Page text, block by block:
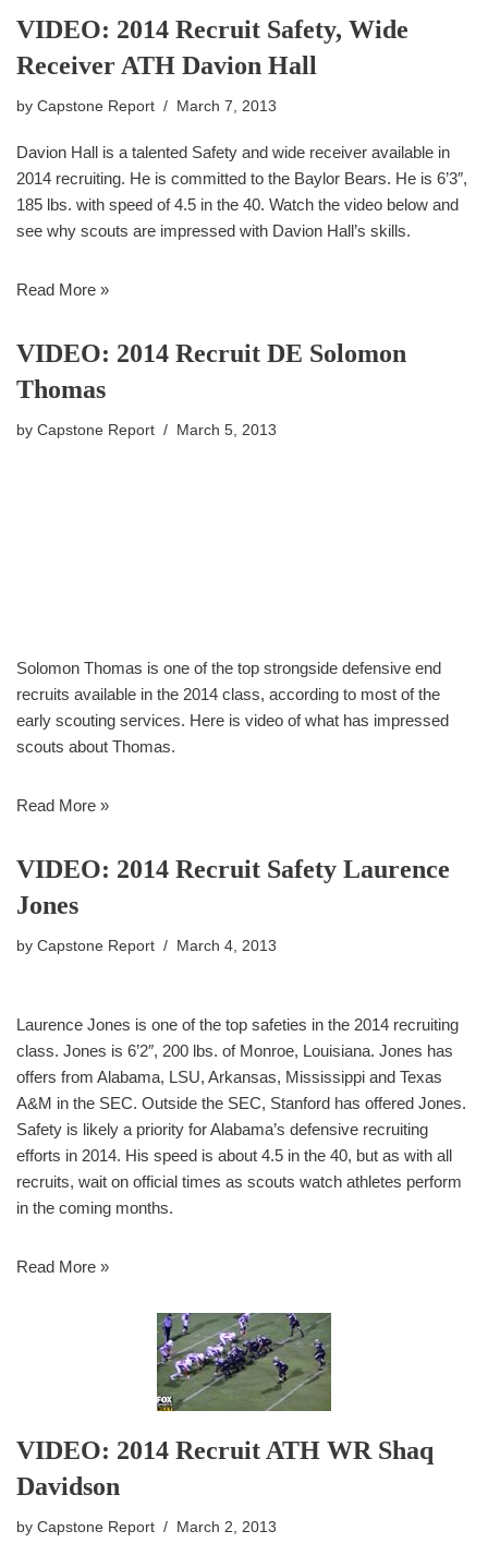
VIDEO: 2014 Recruit Safety, Wide
Receiver ATH Davion Hall
by Capstone Report March 7, 2013
Davion Hall is a talented Safety and wide receiver available in
2014 recruiting. He is committed to the Baylor Bears. He is 6’3″,
185 lbs. with speed of 4.5 in the 40. Watch the video below and
see why scouts are impressed with Davion Hall’s skills.
Read More »
VIDEO: 2014 Recruit DE Solomon
Thomas
by Capstone Report March 5, 2013
Solomon Thomas is one of the top strongside defensive end
recruits available in the 2014 class, according to most of the
early scouting services. Here is video of what has impressed
scouts about Thomas.
Read More »
VIDEO: 2014 Recruit Safety Laurence
Jones
by Capstone Report March 4, 2013
Laurence Jones is one of the top safeties in the 2014 recruiting
class. Jones is 6’2″, 200 lbs. of Monroe, Louisiana. Jones has
offers from Alabama, LSU, Arkansas, Mississippi and Texas
A&M in the SEC. Outside the SEC, Stanford has offered Jones.
Safety is likely a priority for Alabama’s defensive recruiting
efforts in 2014. His speed is about 4.5 in the 40, but as with all
recruits, wait on official times as scouts watch athletes perform
in the coming months.
Read More »
VIDEO: 2014 Recruit ATH WR Shaq
Davidson
by Capstone Report March 2, 2013